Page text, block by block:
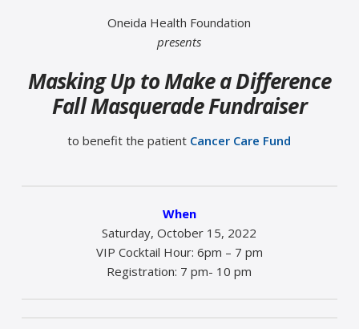
Oneida Health Foundation
presents
Masking Up to Make a Difference
Fall Masquerade Fundraiser
to benefit the patient Cancer Care Fund
When
Saturday, October 15, 2022
VIP Cocktail Hour: 6pm – 7 pm
Registration: 7 pm- 10 pm